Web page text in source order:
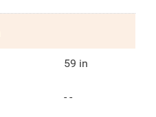
59 in
- -